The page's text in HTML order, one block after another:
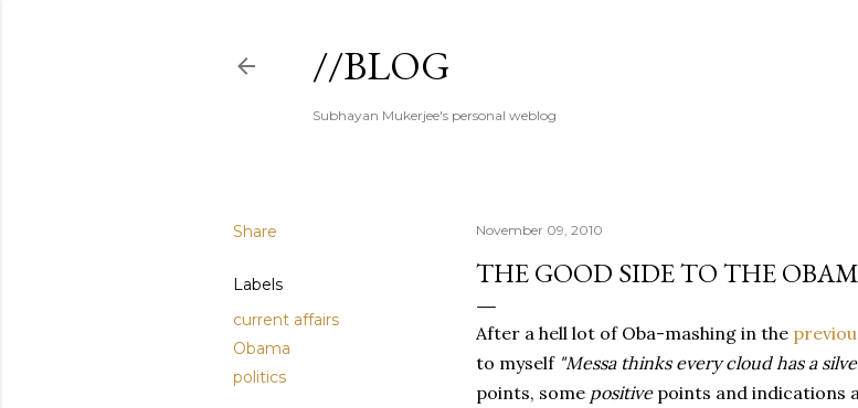
//BLOG
Subhayan Mukerjee's personal weblog
Share
Labels
current affairs
Obama
politics
November 09, 2010
THE GOOD SIDE TO THE
After a hell lot of Oba-mashing in the
to myself "Messa thinks every cloud has a
points, some positivepoints and indications